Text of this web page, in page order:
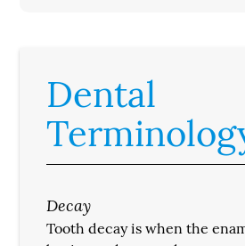
Dental
Decay
Tooth decay is when the